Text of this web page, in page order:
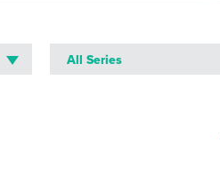
All Series